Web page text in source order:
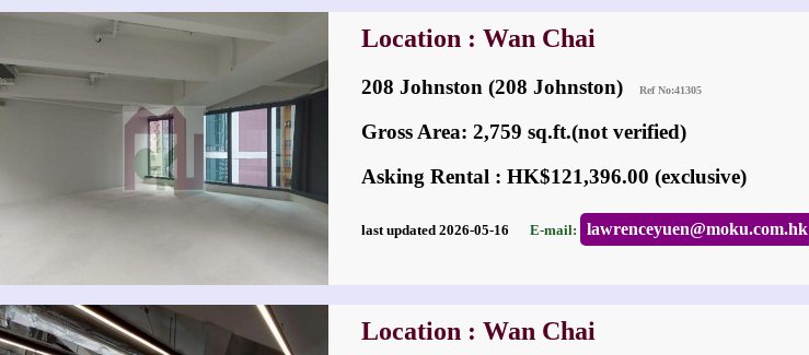
Location : Wan Chai
208 Johnston (208 Johnston) Ref No:41305
Gross Area: 2,759 sq.ft.(not verified)
Asking Rental : HK$121,396.00 (exclusive)
last updated 2026-05-16 E-mail: lawrenceyuen@moku.com.hk
Location : Wan Chai